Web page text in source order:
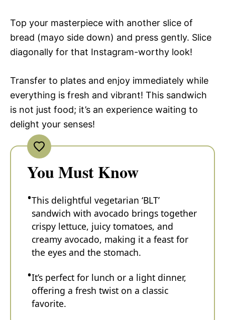
Top your masterpiece with another slice of
bread (mayo side down) and press gently. Slice
diagonally for that Instagram-worthy look!
Transfer to plates and enjoy immediately while
everything is fresh and vibrant! This sandwich
is not just food; it’s an experience waiting to
delight your senses!
You Must Know
This delightful vegetarian ‘BLT’
sandwich with avocado brings together
crispy lettuce, juicy tomatoes, and
creamy avocado, making it a feast for
the eyes and the stomach.
It’s perfect for lunch or a light dinner,
offering a fresh twist on a classic
favorite.